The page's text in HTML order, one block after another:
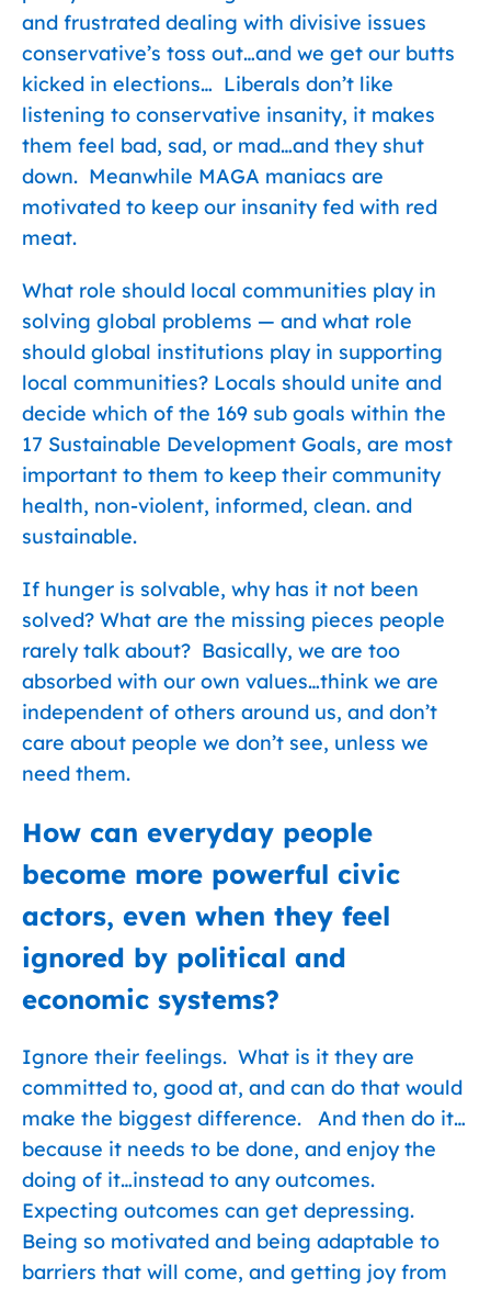
and frustrated dealing with divisive issues
conservative’s toss out…and we get our butts
kicked in elections… Liberals don’t like
listening to conservative insanity, it makes
them feel bad, sad, or mad…and they shut
down. Meanwhile MAGA maniacs are
motivated to keep our insanity fed with red
meat.
What role should local communities play in
solving global problems — and what role
should global institutions play in supporting
local communities? Locals should unite and
decide which of the 169 sub goals within the
17 Sustainable Development Goals, are most
important to them to keep their community
health, non-violent, informed, clean. and
sustainable.
If hunger is solvable, why has it not been
solved? What are the missing pieces people
rarely talk about? Basically, we are too
absorbed with our own values…think we are
independent of others around us, and don’t
care about people we don’t see, unless we
need them.
How can everyday people
become more powerful civic
actors, even when they feel
ignored by political and
economic systems?
Ignore their feelings. What is it they are
committed to, good at, and can do that would
make the biggest difference. And then do it…
because it needs to be done, and enjoy the
doing of it…instead to any outcomes.
Expecting outcomes can get depressing.
Being so motivated and being adaptable to
barriers that will come, and getting joy from